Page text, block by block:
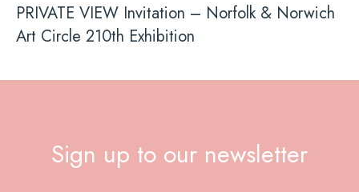
PRIVATE VIEW Invitation – Norfolk & Norwich
Art Circle 210th Exhibition
Sign up to our newsletter